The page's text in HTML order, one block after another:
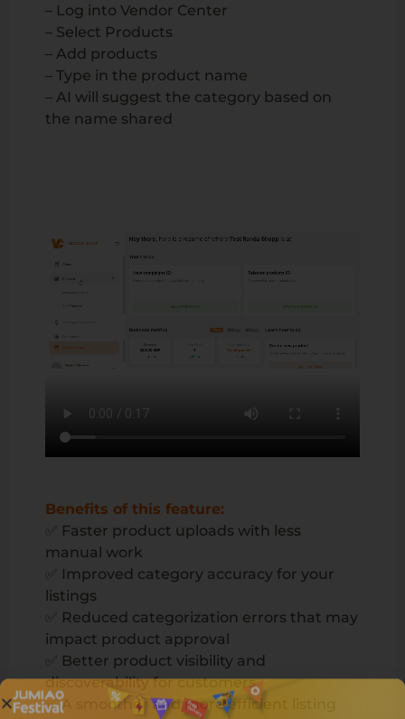
– Log into Vendor Center
– Select Products
– Add products
– Type in the product name
– AI will suggest the category based on
the name shared
Benefits of this feature:
✅ Faster product uploads with less
manual work
✅ Improved category accuracy for your
listings
✅ Reduced categorization errors that may
impact product approval
✅ Better product visibility and
discoverability for customers
✅ A smoother and more efficient listing